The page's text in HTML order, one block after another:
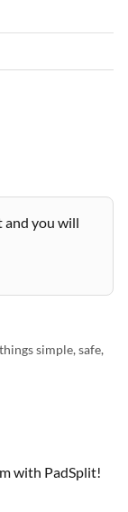
and you will
simple, safe,
with PadSplit!